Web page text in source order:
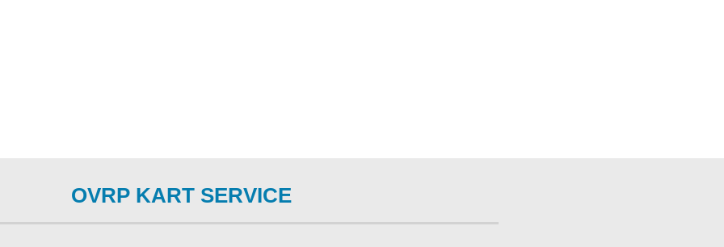
OVRP KART SERVICE